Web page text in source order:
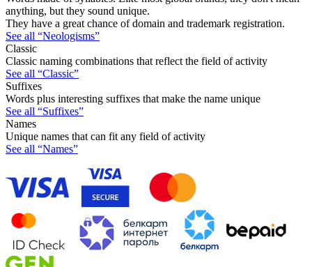
anything, but they sound unique.
They have a great chance of domain and trademark registration.
See all “Neologisms”
Classic
Classic naming combinations that reflect the field of activity
See all “Classic”
Suffixes
Words plus interesting suffixes that make the name unique
See all “Suffixes”
Names
Unique names that can fit any field of activity
See all “Names”